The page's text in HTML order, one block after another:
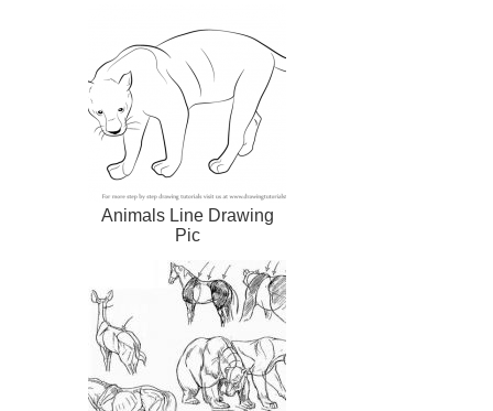
Animals Line Drawing
Pic